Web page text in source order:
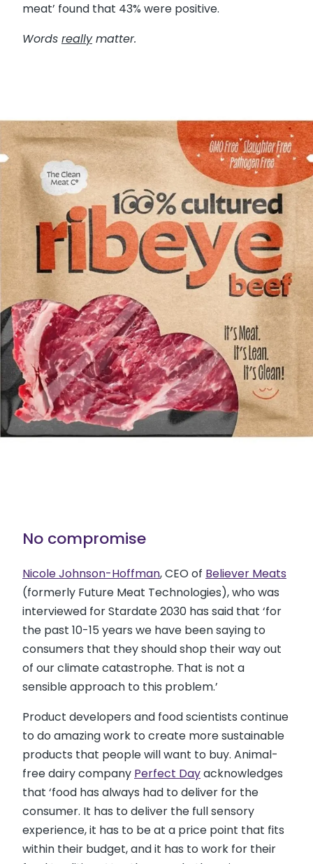
meat’ found that 43% were positive.
Words reallymatter.
No compromise
Nicole Johnson-Hoffman, CEO of Believer Meats
(formerly Future Meat Technologies), who was
interviewed for Stardate 2030 has said that ‘for
the past 10-15 years we have been saying to
consumers that they should shop their way out
of our climate catastrophe. That is not a
sensible approach to this problem.’
Product developers and food scientists continue
to do amazing work to create more sustainable
products that people will want to buy. Animal-
free dairy company Perfect Dayacknowledges
that ‘food has always had to deliver for the
consumer. It has to deliver the full sensory
experience, it has to be at a price point that fits
within their budget, and it has to work for their